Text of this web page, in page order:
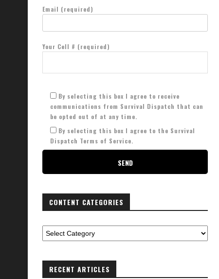
Email (required)
Your Cell # (required)
By selecting this box I agree to receive
communications from Survival Dispatch that can
be opted out of at any time.
By selecting this box I agree to the Survival
Dispatch Terms of Service.
CONTENT CATEGORIES
RECENT ARTICLES